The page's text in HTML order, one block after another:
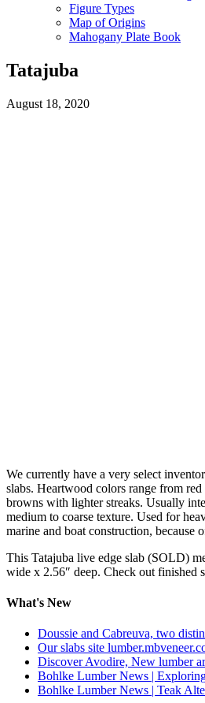
Figure Types
Map of Origins
Mahogany Plate Book
Tatajuba
August 18, 2020
We currently have a very select
slabs. Heartwood colors range from
browns with lighter streaks. Usually
medium to coarse texture. Used for
marine and boat construction, because
This Tatajuba live edge slab (SOLD)
wide x 2.56″ deep. Check out finished
What's New
Doussie and Cabreuva, two
Our slabs site
Discover Avodire, New lumber
Bohlke Lumber News |
Bohlke Lumber News | Teak